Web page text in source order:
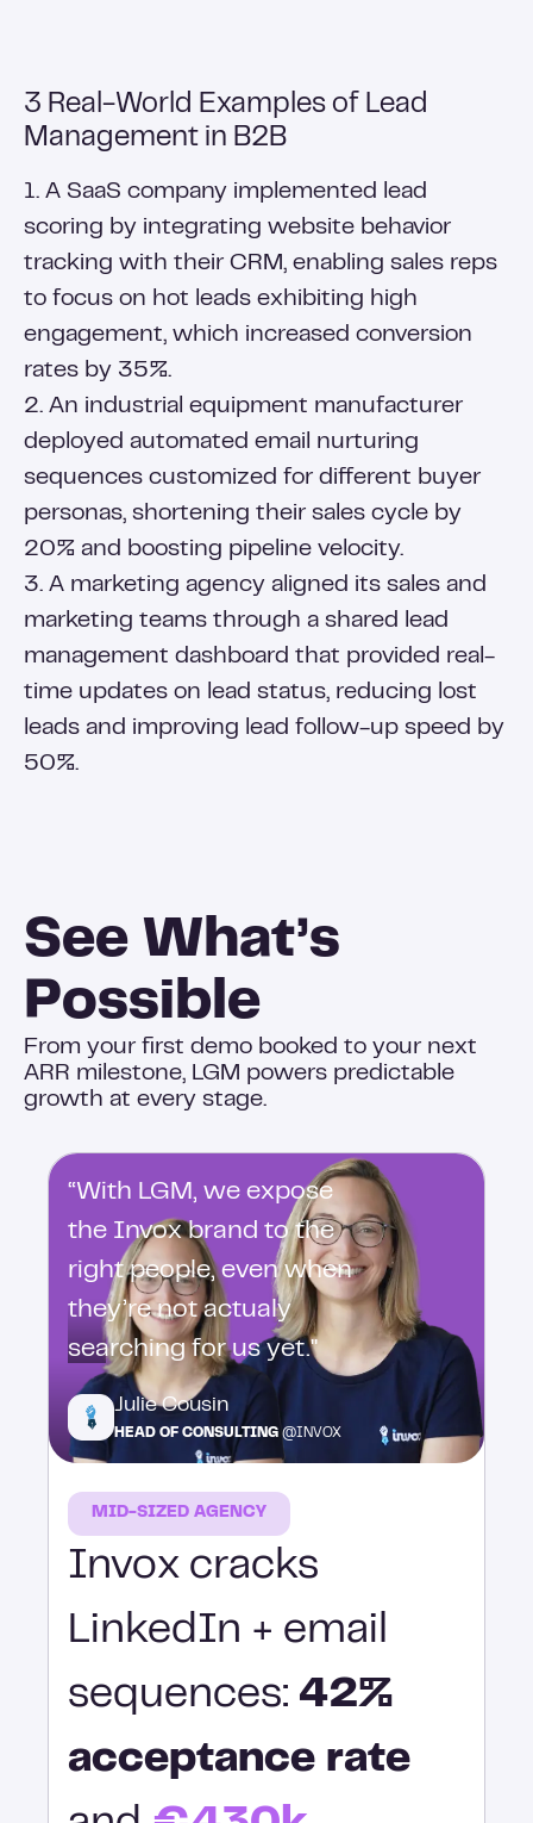
3 Real-World Examples of Lead
Management in B2B
1. A SaaS company implemented lead
scoring by integrating website behavior
tracking with their CRM, enabling sales reps
to focus on hot leads exhibiting high
engagement, which increased conversion
rates by 35%.
2. An industrial equipment manufacturer
deployed automated email nurturing
sequences customized for different buyer
personas, shortening their sales cycle by
20% and boosting pipeline velocity.
3. A marketing agency aligned its sales and
marketing teams through a shared lead
management dashboard that provided real-
time updates on lead status, reducing lost
leads and improving lead follow-up speed by
50%.
See What’s
Possible
From your first demo booked to your next
ARR milestone, LGM powers predictable
growth at every stage.
“With LGM, we expose
the Invox brand to the
right people, even when
they’re not actualy
searching for us yet."
Julie Cousin
HEAD OF CONSULTING @INVOX
MID-SIZED AGENCY
Invox cracks
LinkedIn + email
sequences: 42%
acceptance rate